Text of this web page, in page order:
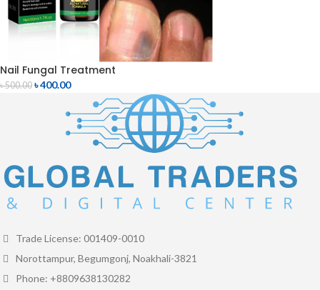
Nail Fungal Treatment
৳500.00 ৳400.00
Trade License: 001409-0010
Norottampur, Begumgonj, Noakhali-3821
Phone: +8809638130282